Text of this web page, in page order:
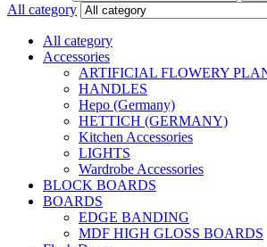
All category
All category
Accessories
ARTIFICIAL FLOWERY
HANDLES
Hepo (Germany)
HETTICH (GERMANY)
Kitchen Accessories
LIGHTS
Wardrobe Accessories
BLOCK BOARDS
BOARDS
EDGE BANDING
MDF HIGH GLOSS BOARDS